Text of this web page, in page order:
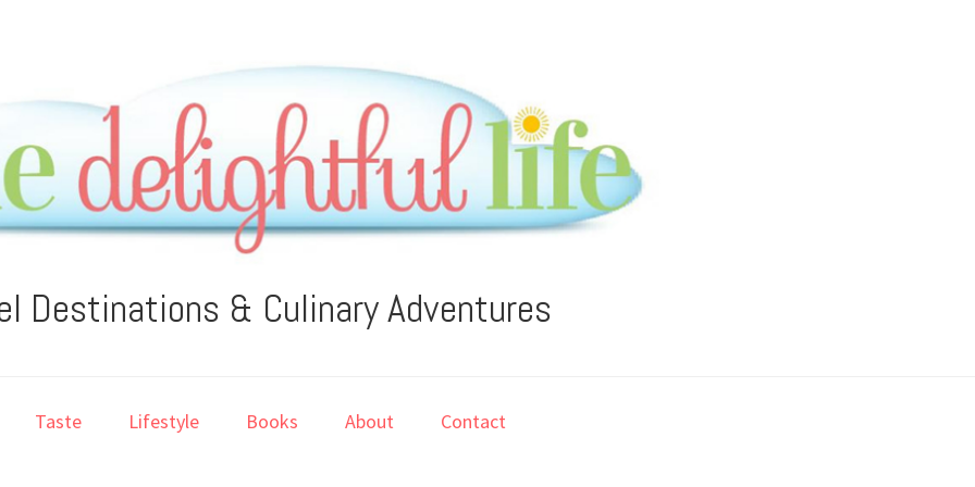
Destinations & Culinary Adventures
Taste Lifestyle Books About Contact